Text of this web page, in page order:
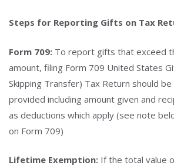
Steps for Reporting Gifts on Tax
Form 709: To report gifts that exceed
amount, filing Form 709 United States
Skipping Transfer) Tax Return should
provided including amount given and
as deductions which apply (see note
on Form 709)
Lifetime Exemption: If the total value